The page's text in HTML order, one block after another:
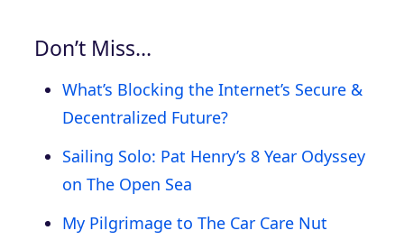
Don’t Miss…
What’s Blocking the Internet’s Secure &
Decentralized Future?
Sailing Solo: Pat Henry’s 8 Year Odyssey
on The Open Sea
My Pilgrimage to The Car Care Nut